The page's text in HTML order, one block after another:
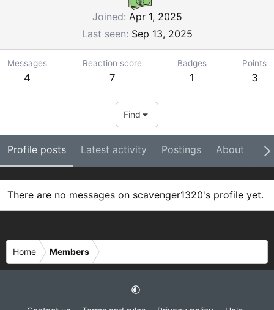
Joined Apr 1, 2025
Last seen Sep 13, 2025
Messages
4
Reaction score
7
Badges
1
Points
3
Find
Profile posts Latest activity Postings About
There are no messages on scavenger1320's profile yet.
Home Members